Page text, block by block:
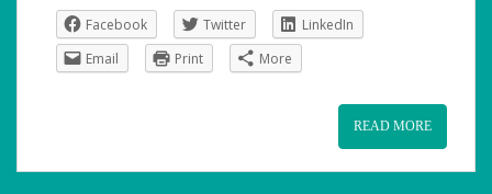
Facebook Twitter
LinkedIn
Email
Print More
READ MORE